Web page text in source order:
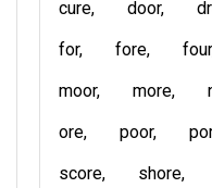
cure
door
for
fore four
moor
more
ore
poor
score
shore